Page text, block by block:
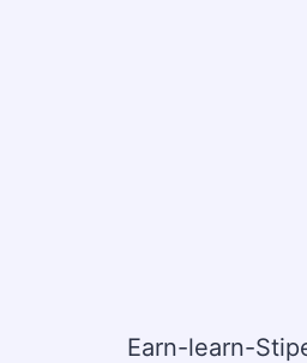
Earn-learn-